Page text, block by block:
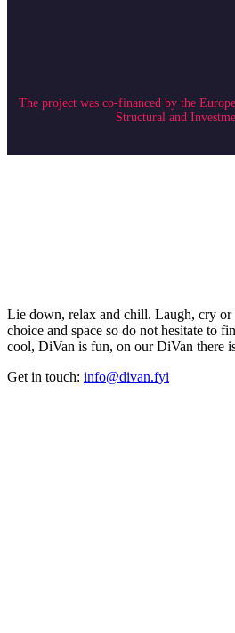
The project was co-financed by the
Structural and
Lie down, relax and chill. Laugh, cry or
choice and space so do not hesitate to
cool, DiVan is fun, on our DiVan there
Get in touch: info@divan.fyi